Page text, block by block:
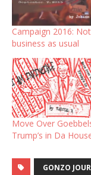
Campaign 2016: Not
business as usual
Move Over
Trump’s in Da
GONZO